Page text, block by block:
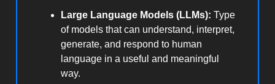
Large Language Models (LLMs): Type
of models that can understand, interpret,
generate, and respond to human
language in a useful and meaningful
way.